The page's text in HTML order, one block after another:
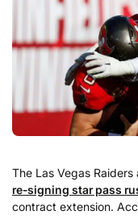
The Las Vegas
re-signing star pass
contract extension.